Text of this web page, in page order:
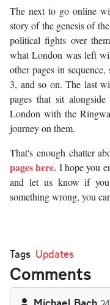
The next to go online
story of the genesis of
political fights over
what London was left
other pages in
3, and so on. The last
pages that sit
London with the
journey on them.
That's enough chatter
pages here. I hope you
and let us know if
something wrong, you
Tags Updates
Comments